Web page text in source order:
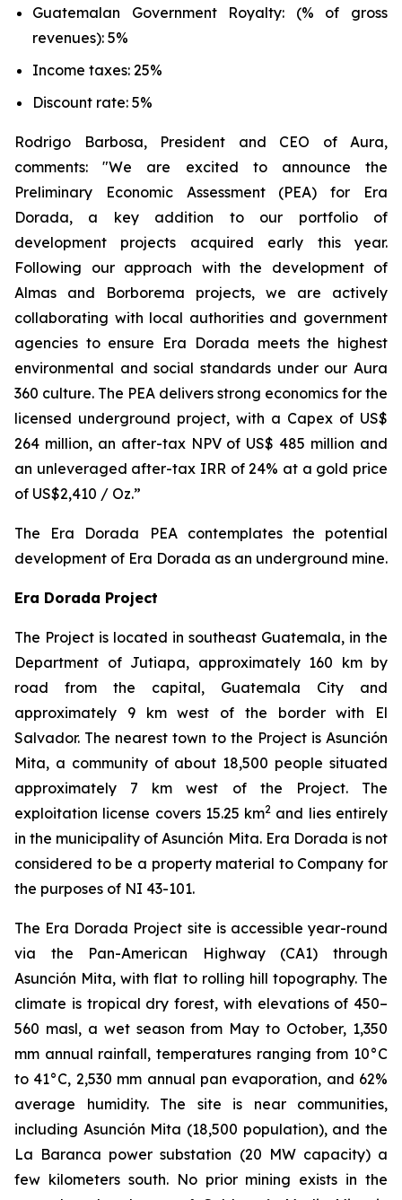
Guatemalan Government Royalty: (% of gross
revenues): 5%
Income taxes: 25%
Discount rate: 5%
Rodrigo Barbosa, President and CEO of Aura,
comments: "We are excited to announce the
Preliminary Economic Assessment (PEA) for Era
Dorada, a key addition to our portfolio of
development projects acquired early this year.
Following our approach with the development of
Almas and Borborema projects, we are actively
collaborating with local authorities and government
agencies to ensure Era Dorada meets the highest
environmental and social standards under our Aura
360 culture. The PEA delivers strong economics for the
licensed underground project, with a Capex of US$
264 million, an after-tax NPV of US$ 485 million and
an unleveraged after-tax IRR of 24% at a gold price
of US$2,410 / Oz.”
The Era Dorada PEA contemplates the potential
development of Era Dorada as an underground mine.
Era Dorada Project
The Project is located in southeast Guatemala, in the
Department of Jutiapa, approximately 160 km by
road from the capital, Guatemala City and
approximately 9 km west of the border with El
Salvador. The nearest town to the Project is Asunción
Mita, a community of about 18,500 people situated
approximately 7 km west of the Project. The
exploitation license covers 15.25 km2 and lies entirely
in the municipality of Asunción Mita. Era Dorada is not
considered to be a property material to Company for
the purposes of NI 43-101.
The Era Dorada Project site is accessible year-round
via the Pan-American Highway (CA1) through
Asunción Mita, with flat to rolling hill topography. The
climate is tropical dry forest, with elevations of 450–
560 masl, a wet season from May to October, 1,350
mm annual rainfall, temperatures ranging from 10°C
to 41°C, 2,530 mm annual pan evaporation, and 62%
average humidity. The site is near communities,
including Asunción Mita (18,500 population), and the
La Baranca power substation (20 MW capacity) a
few kilometers south. No prior mining exists in the